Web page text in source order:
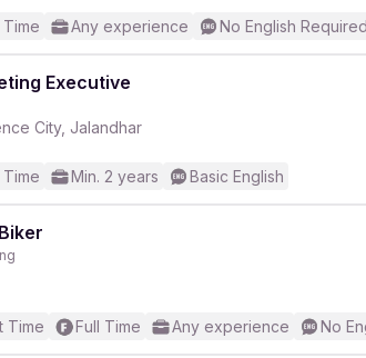
Time Any experience No English Required
Executive
City, Jalandhar
Time Min. 2 years Basic English
Time Full Time Any experience No